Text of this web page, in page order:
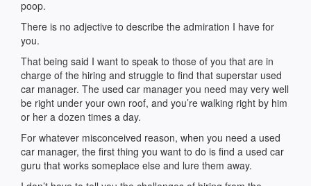
poop.
There is no adjective to describe the admiration I have for
you.
That being said I want to speak to those of you that are in
charge of the hiring and struggle to find that superstar used
car manager. The used car manager you need may very well
be right under your own roof, and you’re walking right by him
or her a dozen times a day.
For whatever misconceived reason, when you need a used
car manager, the first thing you want to do is find a used car
guru that works someplace else and lure them away.